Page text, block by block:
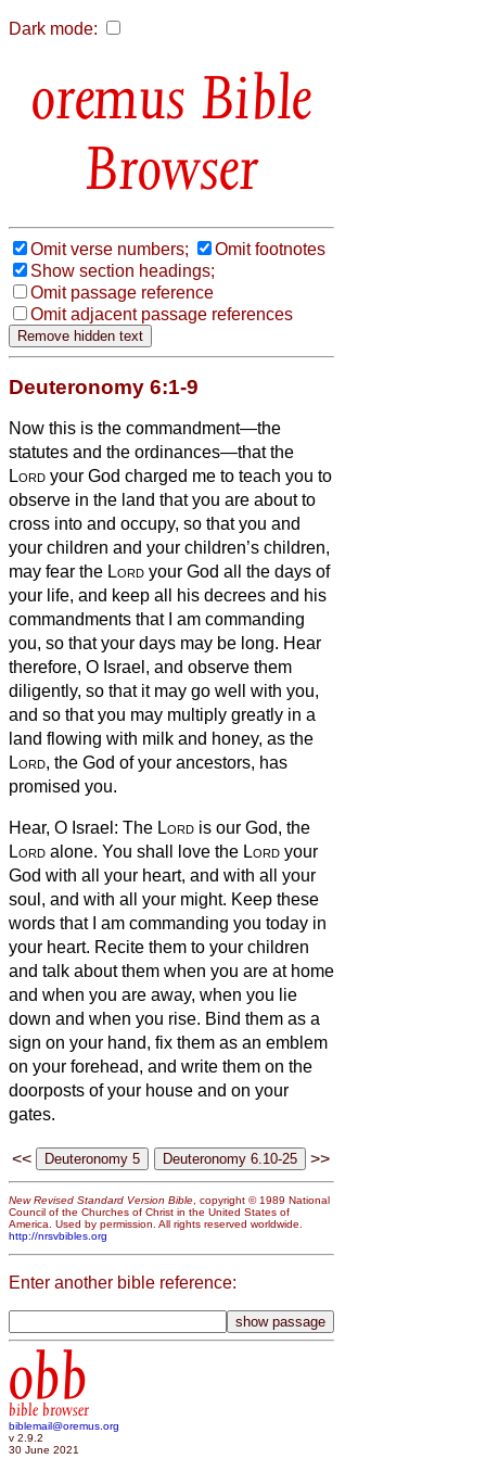
Dark mode:
Bible
Browser
Omit verse numbers;
Omit footnotes
Show section headings;
Omit passage reference
Omit adjacent passage references
Deuteronomy 6:1-9
Now this is the commandment—the
statutes and the ordinances—that the
Lord your God charged me to teach you to
observe in the land that you are about to
cross into and occupy, so that you and
your children and your children’s children,
may fear the Lord your God all the days of
your life, and keep all his decrees and his
commandments that I am commanding
you, so that your days may be long. Hear
therefore, O Israel, and observe them
diligently, so that it may go well with you,
and so that you may multiply greatly in a
land flowing with milk and honey, as the
Lord, the God of your ancestors, has
promised you.
Hear, O Israel: The Lord is our God, the
Lord alone. You shall love the Lord your
God with all your heart, and with all your
soul, and with all your might. Keep these
words that I am commanding you today in
your heart. Recite them to your children
and talk about them when you are at home
and when you are away, when you lie
down and when you rise. Bind them as a
sign on your hand, fix them as an emblem
on your forehead, and write them on the
doorposts of your house and on your
gates.
<< >>
New Revised Standard Version Bible, copyright © 1989 National
Council of the Churches of Christ in the United States of
America. Used by permission. All rights reserved worldwide.
http://nrsvbibles.org
Enter another bible reference:
obb
bible browser
biblemail@oremus.org
v 2.9.2
30 June 2021